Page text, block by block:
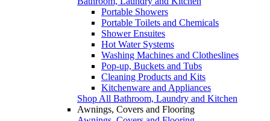
Portable Showers
Portable Toilets and Chemicals
Shower Ensuites
Hot Water Systems
Washing Machines and Clotheslines
Pop-up, Buckets and Tubs
Cleaning Products and Kits
Kitchenware and Appliances
Shop All Bathroom, Laundry and Kitchen
Awnings, Covers and Flooring